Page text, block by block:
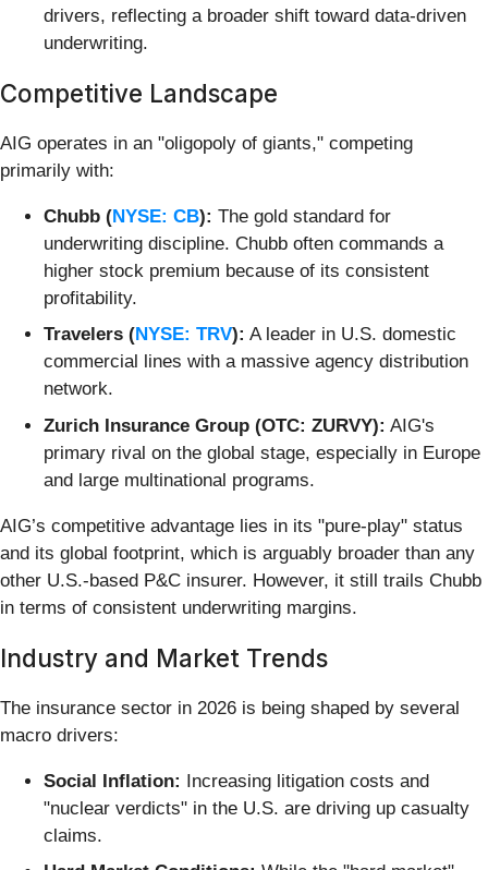
drivers, reflecting a broader shift toward data-driven
underwriting.
Competitive Landscape
AIG operates in an "oligopoly of giants," competing
primarily with:
Chubb (NYSE: CB): The gold standard for
underwriting discipline. Chubb often commands a
higher stock premium because of its consistent
profitability.
Travelers (NYSE: TRV): A leader in U.S. domestic
commercial lines with a massive agency distribution
network.
Zurich Insurance Group (OTC: ZURVY): AIG's
primary rival on the global stage, especially in Europe
and large multinational programs.
AIG’s competitive advantage lies in its "pure-play" status
and its global footprint, which is arguably broader than any
other U.S.-based P&C insurer. However, it still trails Chubb
in terms of consistent underwriting margins.
Industry and Market Trends
The insurance sector in 2026 is being shaped by several
macro drivers:
Social Inflation: Increasing litigation costs and
"nuclear verdicts" in the U.S. are driving up casualty
claims.